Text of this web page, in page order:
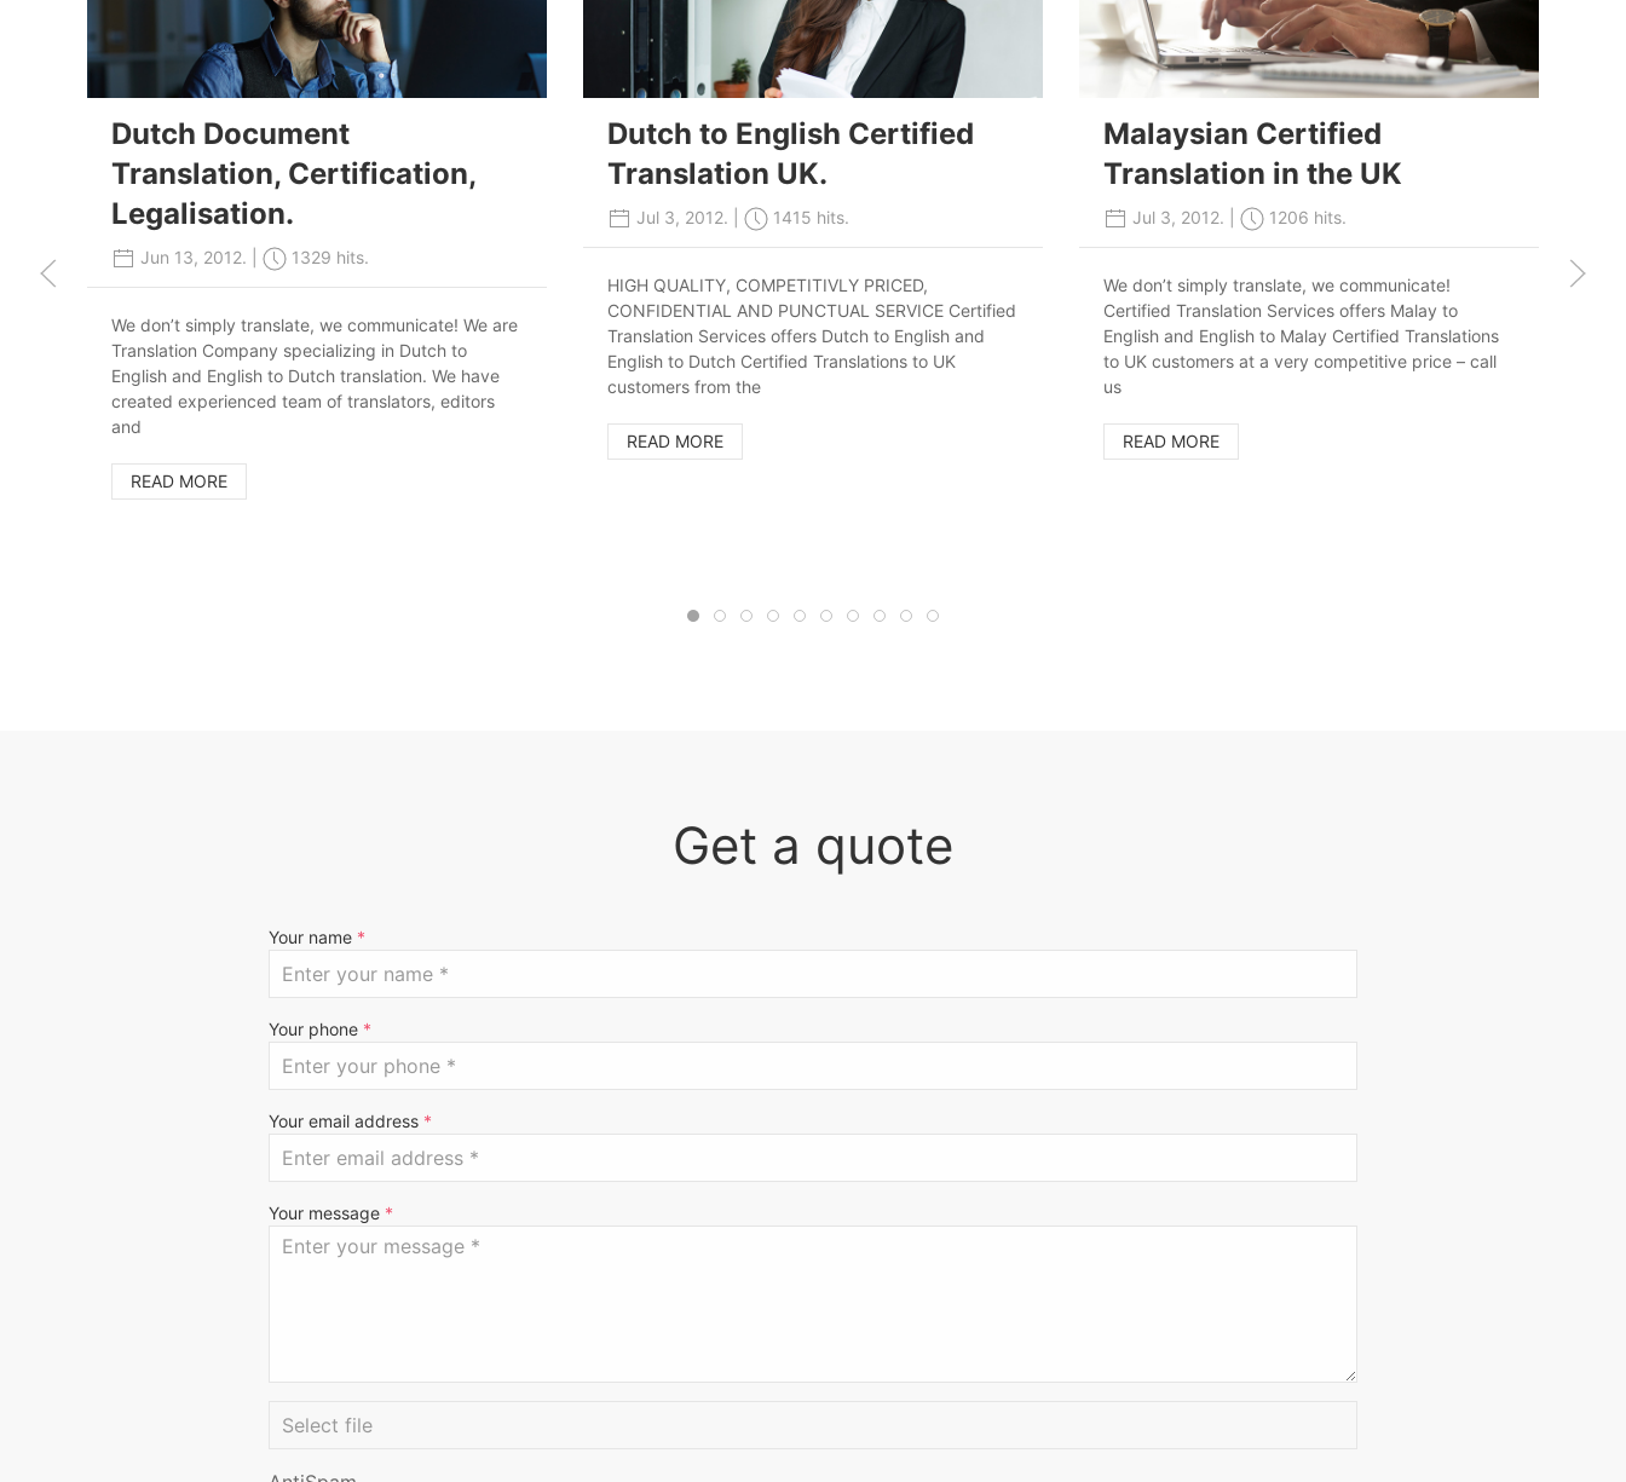
Dutch Document
Translation, Certification,
Legalisation.
Jun 13, 2012. | 1329 hits.
We don’t simply translate, we communicate! We are
Translation Company specializing in Dutch to
English and English to Dutch translation. We have
created experienced team of translators, editors
and
READ MORE
Dutch to English Certified
Translation UK.
Jul 3, 2012. | 1415 hits.
HIGH QUALITY, COMPETITIVLY PRICED,
CONFIDENTIAL AND PUNCTUAL SERVICE Certified
Translation Services offers Dutch to English and
English to Dutch Certified Translations to UK
customers from the
READ MORE
Malaysian Certified
Translation in the UK
Jul 3, 2012. | 1206 hits.
We don’t simply translate, we communicate!
Certified Translation Services offers Malay to
English and English to Malay Certified Translations
to UK customers at a very competitive price – call
us
READ MORE
Get a quote
Your name *
Your phone *
Your email address *
Your message *